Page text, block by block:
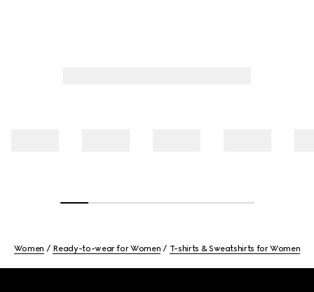
Women Ready-to-wear for Women T-shirts & Sweatshirts for Women